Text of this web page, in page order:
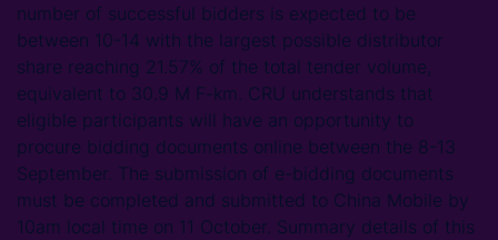
number of successful bidders is expected to be
between 10-14 with the largest possible distributor
share reaching 21.57% of the total tender volume,
equivalent to 30.9 M F-km. CRU understands that
eligible participants will have an opportunity to
procure bidding documents online between the 8-13
September. The submission of e-bidding documents
must be completed and submitted to China Mobile by
10am local time on 11 October. Summary details of this